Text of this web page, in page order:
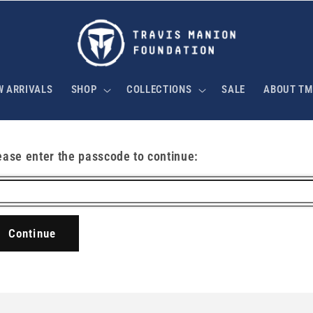
ARRIVALS SHOP COLLECTIONS SALE ABOUT
enter the passcode to continue:
Continue